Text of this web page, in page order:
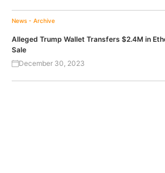
News - Archive
Alleged Trump Wallet Transfers $2.4M in
Sale
December 30, 2023